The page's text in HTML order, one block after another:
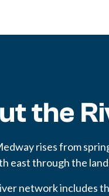
the
rises from
east through the
network includes